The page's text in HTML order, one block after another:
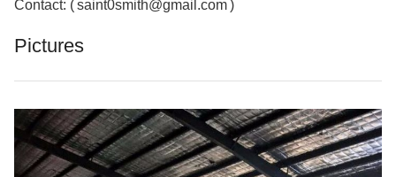
Contact: ( saint0smith@gmail.com )
Pictures